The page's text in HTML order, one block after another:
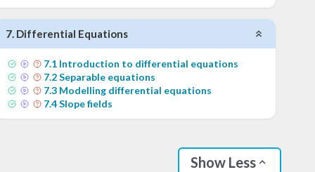
7. Differential Equations
7.1 Introduction to differential equations
7.2Separable equations
7.3 Modelling differential equations
7.4Slope fields
Show Less